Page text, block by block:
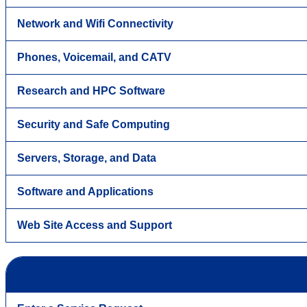
Network and Wifi Connectivity
Phones, Voicemail, and CATV
Research and HPC Software
Security and Safe Computing
Servers, Storage, and Data
Software and Applications
Web Site Access and Support